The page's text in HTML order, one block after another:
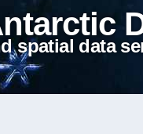
spatial data